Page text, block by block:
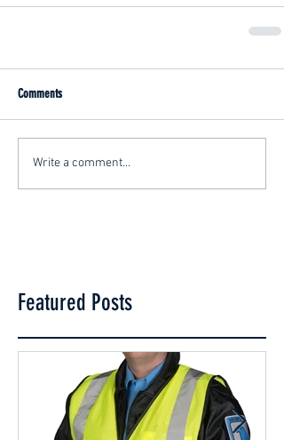
Comments
Write a comment...
Featured Posts